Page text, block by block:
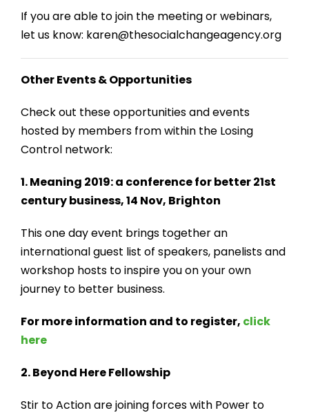
If you are able to join the meeting or webinars,
let us know: karen@thesocialchangeagency.org
Other Events & Opportunities
Check out these opportunities and events
hosted by members from within the Losing
Control network:
1. Meaning 2019: a conference for better 21st
century business, 14 Nov, Brighton
This one day event brings together an
international guest list of speakers, panelists and
workshop hosts to inspire you on your own
journey to better business.
For more information and to register, click
here
2. Beyond Here Fellowship
Stir to Action are joining forces with Power to